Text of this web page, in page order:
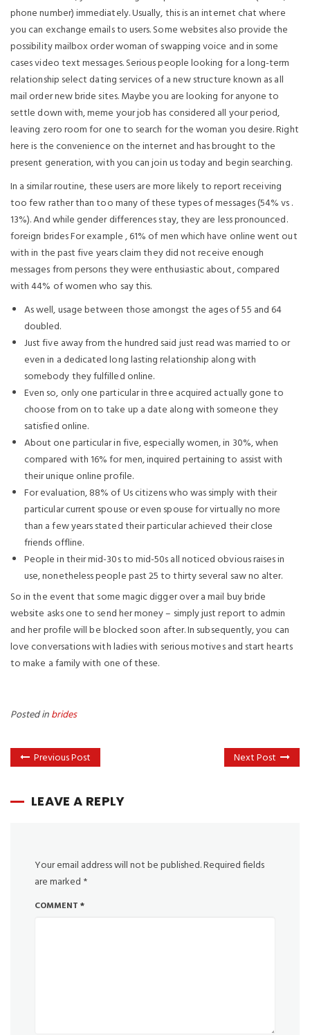
phone number) immediately. Usually, this is an internet chat where
you can exchange emails to users. Some websites also provide the
possibility mailbox order woman of swapping voice and in some
cases video text messages. Serious people looking for a long-term
relationship select dating services of a new structure known as all
mail order new bride sites. Maybe you are looking for anyone to
settle down with, meme your job has considered all your period,
leaving zero room for one to search for the woman you desire. Right
here is the convenience on the internet and has brought to the
present generation, with you can join us today and begin searching.
In a similar routine, these users are more likely to report receiving
too few rather than too many of these types of messages (54% vs .
13%). And while gender differences stay, they are less pronounced.
foreign brides For example , 61% of men which have online went out
with in the past five years claim they did not receive enough
messages from persons they were enthusiastic about, compared
with 44% of women who say this.
As well, usage between those amongst the ages of 55 and 64
doubled.
Just five away from the hundred said just read was married to or
even in a dedicated long lasting relationship along with
somebody they fulfilled online.
Even so, only one particular in three acquired actually gone to
choose from on to take up a date along with someone they
satisfied online.
About one particular in five, especially women, in 30%, when
compared with 16% for men, inquired pertaining to assist with
their unique online profile.
For evaluation, 88% of Us citizens who was simply with their
particular current spouse or even spouse for virtually no more
than a few years stated their particular achieved their close
friends offline.
People in their mid-30s to mid-50s all noticed obvious raises in
use, nonetheless people past 25 to thirty several saw no alter.
So in the event that some magic digger over a mail buy bride
website asks one to send her money – simply just report to admin
and her profile will be blocked soon after. In subsequently, you can
love conversations with ladies with serious motives and start hearts
to make a family with one of these.
Posted inbrides
Previous Post Next Post
LEAVE A REPLY
Your email address will not be published.Required fields
are marked *
COMMENT *